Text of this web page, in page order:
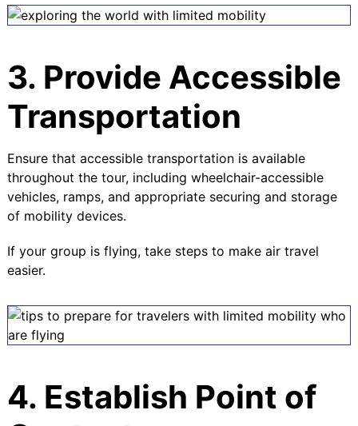
3. Provide Accessible
Transportation
Ensure that accessible transportation is available
throughout the tour, including wheelchair-accessible
vehicles, ramps, and appropriate securing and storage
of mobility devices.
If your group is flying, take steps to make air travel
easier.
4. Establish Point of